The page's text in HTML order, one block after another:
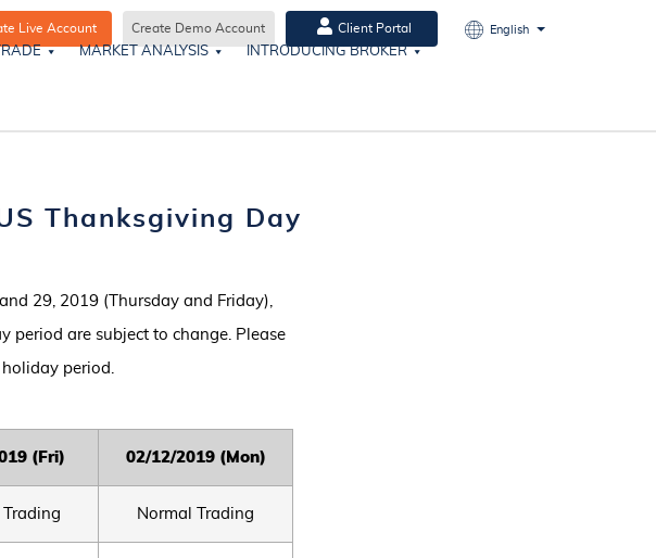
Live Account Create Demo Account Client Portal English
MARKET ANALYSIS INTRODUCING BROKER
Thanksgiving Day
29, 2019 (Thursday and Friday),
period are subject to change. Please
period.
(Fri) 02/12/2019 (Mon)
Trading Normal Trading